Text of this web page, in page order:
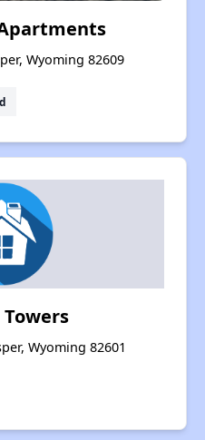
Wyoming 82609
Wyoming 82601